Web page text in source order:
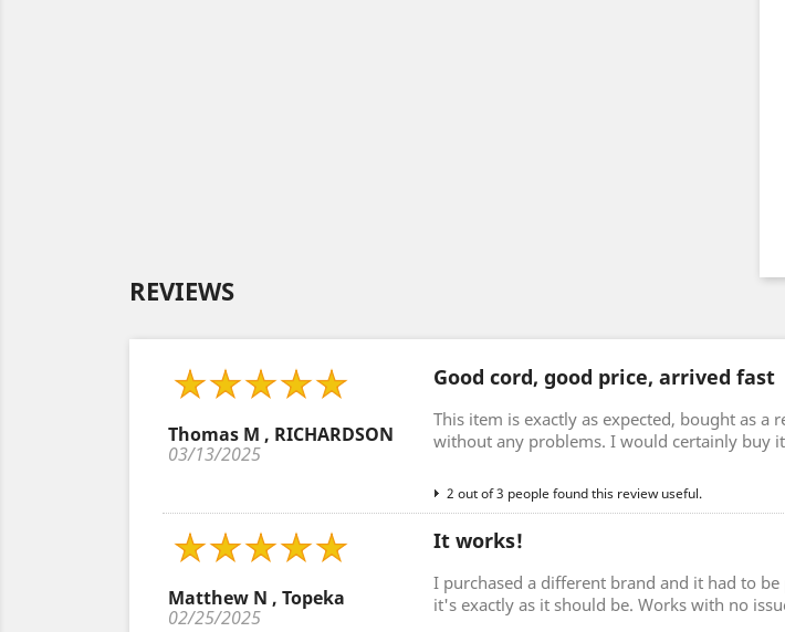
REVIEWS
Thomas M , RICHARDSON
03/13/2025
Good cord, good price, arrived fast
This item is exactly as expected, bought as
without any problems. I would certainly buy
2 out of 3 people found this review useful.
Matthew N , Topeka
02/25/2025
It works!
I purchased a different brand and it had to
it's exactly as it should be. Works with no